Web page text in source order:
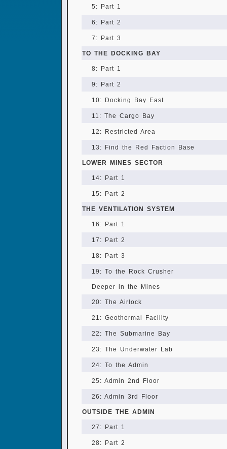
5: Part 1
6: Part 2
7: Part 3
TO THE DOCKING BAY
8: Part 1
9: Part 2
10: Docking Bay East
11: The Cargo Bay
12: Restricted Area
13: Find the Red Faction Base
LOWER MINES SECTOR
14: Part 1
15: Part 2
THE VENTILATION SYSTEM
16: Part 1
17: Part 2
18: Part 3
19: To the Rock Crusher
Deeper in the Mines
20: The Airlock
21: Geothermal Facility
22: The Submarine Bay
23: The Underwater Lab
24: To the Admin
25: Admin 2nd Floor
26: Admin 3rd Floor
OUTSIDE THE ADMIN
27: Part 1
28: Part 2